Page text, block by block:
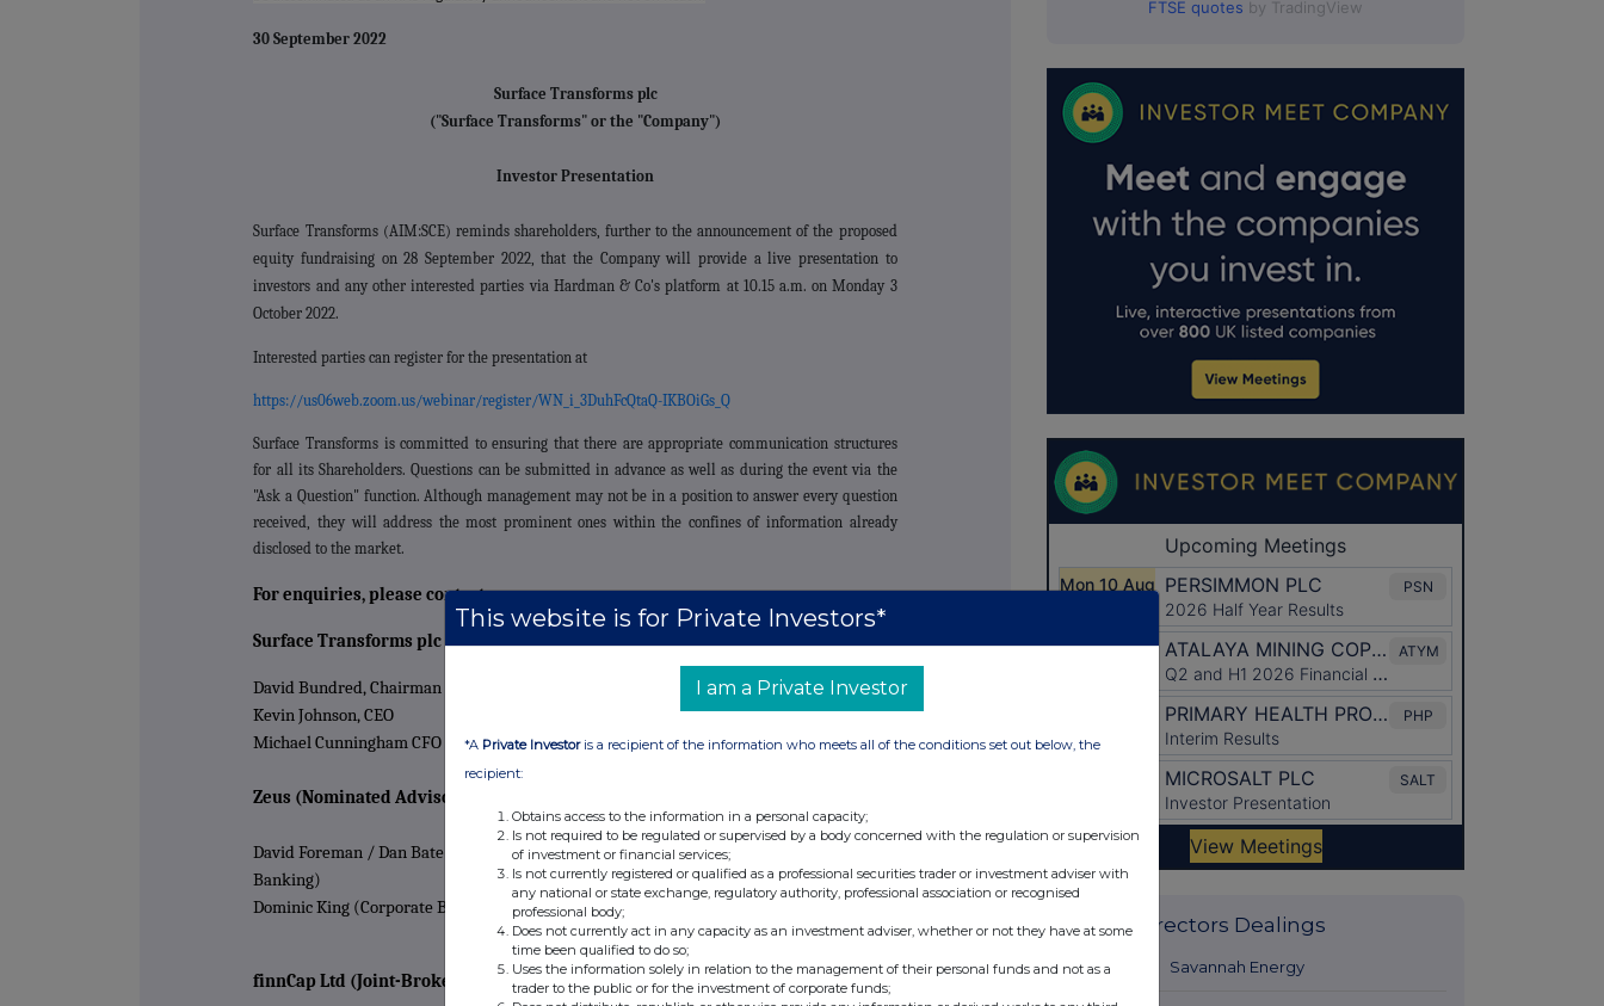
30 September 2022
Surface Transforms plc
("Surface Transforms" or the "Company")
Investor Presentation
Surface Transforms (AIM:SCE) reminds shareholders, further to the announcement of the proposed
equity fundraising on 28 September 2022, that the Company will provide a live presentation to
investors and any other interested parties via Hardman & Co's platform at 10.15 a.m. on Monday 3
October 2022.
Interested parties can register for the presentation at
https://us06web.zoom.us/webinar/register/WN_i_3DuhFcQtaQ-IKBOiGs_Q
Surface Transforms is committed to ensuring that there are appropriate communication structures
for all its Shareholders. Questions can be submitted in advance as well as during the event via the
"Ask a Question" function. Although management may not be in a position to answer every question
received, they will address the most prominent ones within the confines of information already
disclosed to the market.
For enquiries, please contact:
Surface Transforms plc
David Bundred, Chairman
Kevin Johnson, CEO
Michael Cunningham CFO
Zeus (Nominated Advisor and Joint Broker)
David Foreman / Dan Bate / James Edis (Investment
Banking)
Dominic King (Corporate Broking)
+44 203 829 5000
finnCap Ltd (Joint-Broker) +44 20 7220 0500
FTSE quotes by TradingView
Latest Directors Dealings
1 day ago Savannah Energy
This website is for Private Investors*
I am a Private Investor
*A Private Investoris a recipient of the information who meets all of the conditions set out below, the
recipient:
Obtains access to the information in a personal capacity;
Is not required to be regulated or supervised by a body concerned with the regulation or supervision
of investment or financial services;
Is not currently registered or qualified as a professional securities trader or investment adviser with
any national or state exchange, regulatory authority, professional association or recognised
professional body;
Does not currently act in any capacity as an investment adviser, whether or not they have at some
time been qualified to do so;
Uses the information solely in relation to the management of their personal funds and not as a
trader to the public or for the investment of corporate funds;